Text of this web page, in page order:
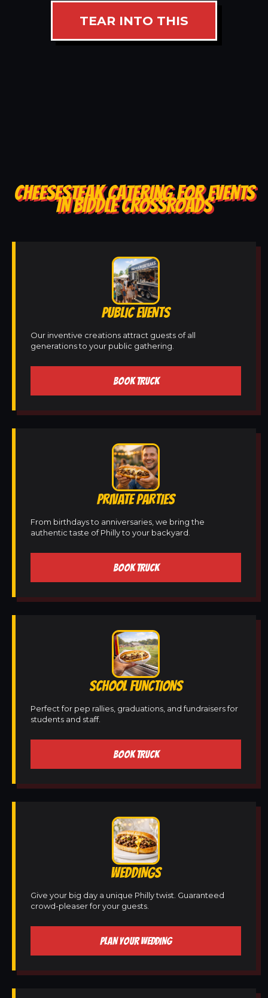
TEAR INTO THIS
CHEESESTEAK CATERING FOR EVENTS
IN BIDDLE CROSSROADS
PUBLIC EVENTS
Our inventive creations attract guests of all
generations to your public gathering.
BOOK TRUCK
PRIVATE PARTIES
From birthdays to anniversaries, we bring the
authentic taste of Philly to your backyard.
BOOK TRUCK
SCHOOL FUNCTIONS
Perfect for pep rallies, graduations, and fundraisers for
students and staff.
BOOK TRUCK
WEDDINGS
Give your big day a unique Philly twist. Guaranteed
crowd-pleaser for your guests.
PLAN YOUR WEDDING